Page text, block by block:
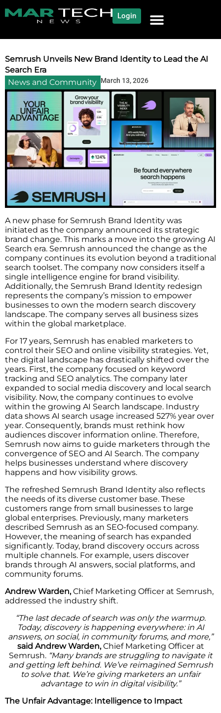
Login
Semrush Unveils New Brand Identity to Lead the AI
Search Era
News and Community March 13, 2026
A new phase for Semrush Brand Identity was
initiated as the company announced its strategic
brand change. This marks a move into the growing AI
Search era. Semrush announced the change as the
company continues its evolution beyond a traditional
search toolset. The company now considers itself a
single intelligence engine for brand visibility.
Additionally, the Semrush Brand Identity redesign
represents the company’s mission to empower
businesses to own the modern search discovery
landscape. The company serves all business sizes
within the global marketplace.
For 17 years, Semrush has enabled marketers to
control their SEO and online visibility strategies. Yet,
the digital landscape has drastically shifted over the
years. First, the company focused on keyword
tracking and SEO analytics. The company later
expanded to social media discovery and local search
visibility. Now, the company continues to evolve
within the growing AI Search landscape. Industry
data shows AI search usage increased 527% year over
year. Consequently, brands must rethink how
audiences discover information online. Therefore,
Semrush now aims to guide marketers through the
convergence of SEO and AI Search. The company
helps businesses understand where discovery
happens and how visibility grows.
The refreshed Semrush Brand Identity also reflects
the needs of its diverse customer base. These
customers range from small businesses to large
global enterprises. Previously, many marketers
described Semrush as an SEO-focused company.
However, the meaning of search has expanded
significantly. Today, brand discovery occurs across
multiple channels. For example, users discover
brands through AI answers, social platforms, and
community forums.
Andrew Warden,Chief Marketing Officer at Semrush,
addressed the industry shift.
“The last decade of search was only the warmup.
Today, discovery is happening everywhere: in AI
answers, on social, in community forums, and more,”
said Andrew Warden,Chief Marketing Officer at
Semrush. “Many brands are struggling to navigate it
and getting left behind. We’ve reimagined Semrush
to solve that. We’re giving marketers an unfair
advantage to win in digital visibility.”
The Unfair Advantage: Intelligence to Impact